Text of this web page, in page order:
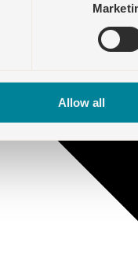
Allow all